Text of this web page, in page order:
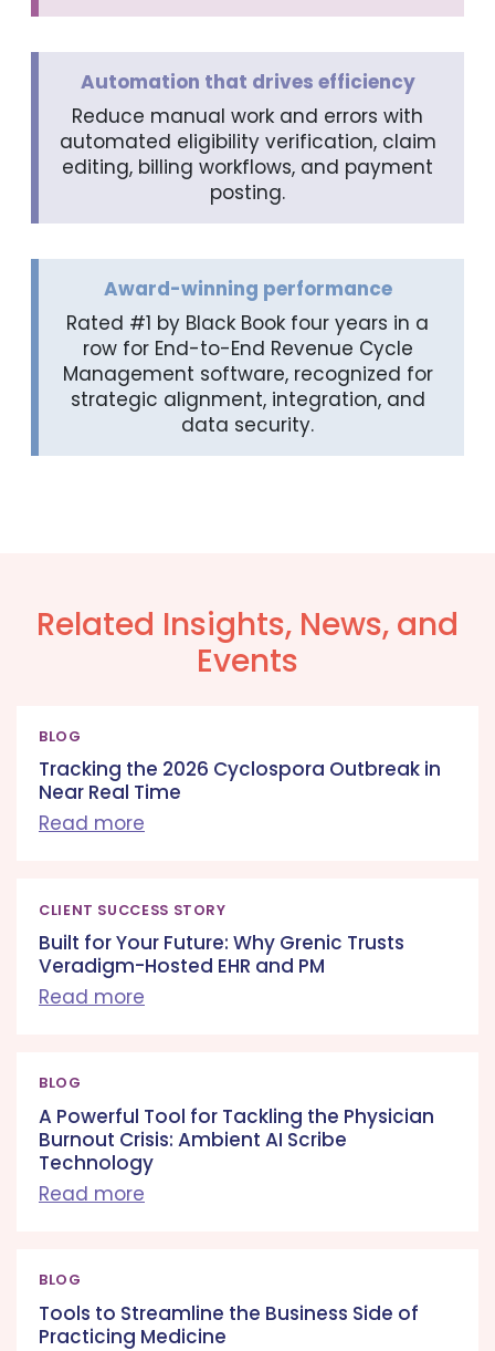
Automation that drives efficiency
Reduce manual work and errors with
automated eligibility verification, claim
editing, billing workflows, and payment
posting.
Award-winning performance
Rated #1 by Black Book four years in a
row for End-to-End Revenue Cycle
Management software, recognized for
strategic alignment, integration, and
data security.
Related Insights, News, and
Events
BLOG
Tracking the 2026 Cyclospora Outbreak in
Near Real Time
Read more
CLIENT SUCCESS STORY
Built for Your Future: Why Grenic Trusts
Veradigm-Hosted EHR and PM
Read more
BLOG
A Powerful Tool for Tackling the Physician
Burnout Crisis: Ambient AI Scribe
Technology
Read more
BLOG
Tools to Streamline the Business Side of
Practicing Medicine